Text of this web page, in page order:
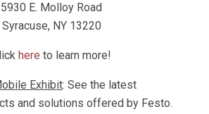
5930 E. Molloy Road
Syracuse, NY 13220
here to learn more!
Exhibit: See the latest
and solutions offered by Festo.